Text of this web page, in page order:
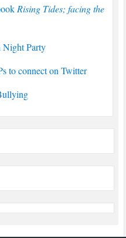
Rising Tides; facing the
Night Party
to connect on Twitter